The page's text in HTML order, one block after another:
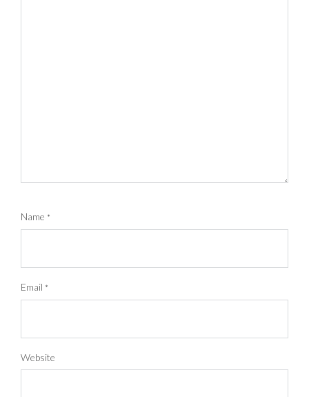
Name *
Email *
Website